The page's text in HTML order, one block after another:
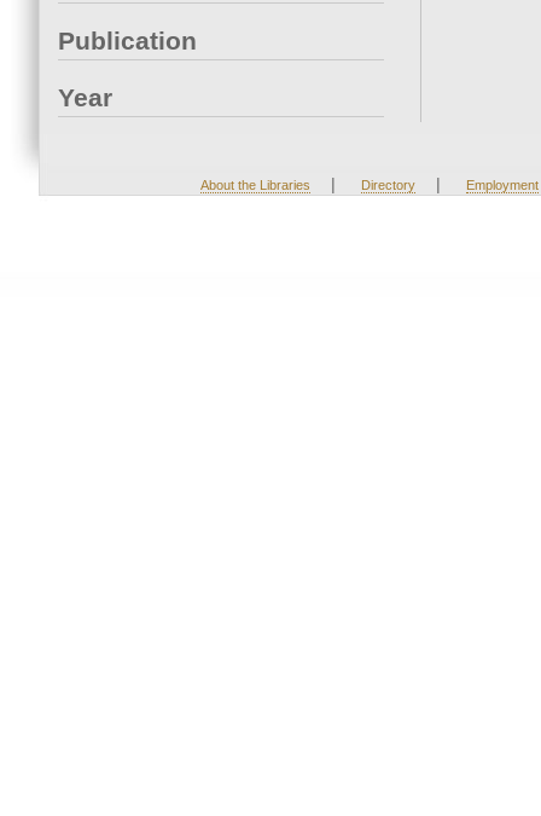
Publication
Year
About the Libraries | Directory | Employment